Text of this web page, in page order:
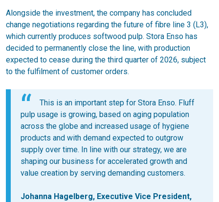
Alongside the investment, the company has concluded
change negotiations regarding the future of fibre line 3 (L3),
which currently produces softwood pulp. Stora Enso has
decided to permanently close the line, with production
expected to cease during the third quarter of 2026, subject
to the fulfilment of customer orders.
This is an important step for Stora Enso. Fluff
pulp usage is growing, based on aging population
across the globe and increased usage of hygiene
products and with demand expected to outgrow
supply over time. In line with our strategy, we are
shaping our business for accelerated growth and
value creation by serving demanding customers.
Johanna Hagelberg, Executive Vice President,